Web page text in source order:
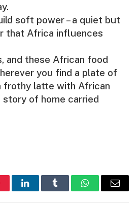
soft power – a quiet but
that Africa influences
and these African food
you find a plate of
frothy latte with African
story of home carried
LinkedInTumblr WhatsAppEmail